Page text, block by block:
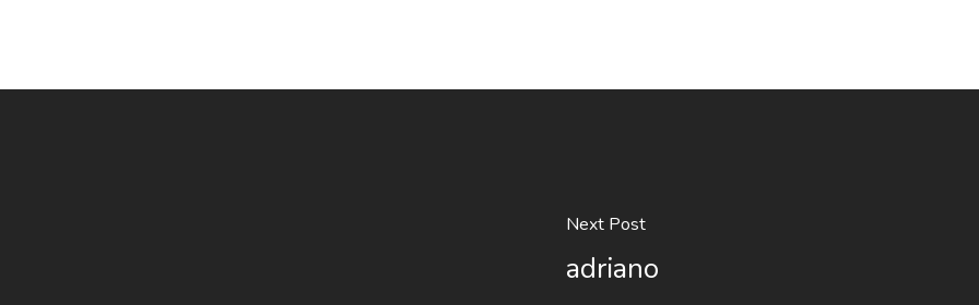
Next Post
adriano